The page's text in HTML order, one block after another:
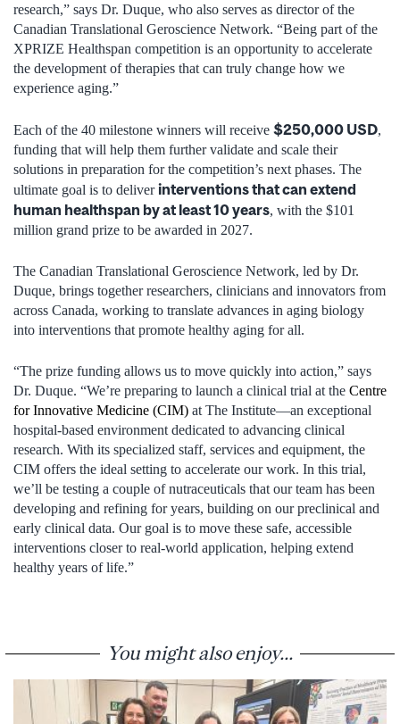
research,” says Dr. Duque, who also serves as director of the
Canadian Translational Geroscience Network. “Being part of the
XPRIZE Healthspan competition is an opportunity to accelerate
the development of therapies that can truly change how we
experience aging.”
Each of the 40 milestone winners will receive $250,000 USD,
funding that will help them further validate and scale their
solutions in preparation for the competition’s next phases. The
ultimate goal is to deliverinterventions that can extend
human healthspan by at least 10 years, with the $101
million grand prize to be awarded in 2027.
The Canadian Translational Geroscience Network, led by Dr.
Duque, brings together researchers, clinicians and innovators from
across Canada, working to translate advances in aging biology
into interventions that promote healthy aging for all.
“The prize funding allows us to move quickly into action,” says
Dr. Duque. “We’re preparing to launch a clinical trial at the Centre
for Innovative Medicine (CIM) at The Institute—an exceptional
hospital-based environment dedicated to advancing clinical
research. With its specialized staff, services and equipment, the
CIM offers the ideal setting to accelerate our work. In this trial,
we’ll be testing a couple of nutraceuticals that our team has been
developing and refining for years, building on our preclinical and
early clinical data. Our goal is to move these safe, accessible
interventions closer to real-world application, helping extend
healthy years of life.”
You might also enjoy...